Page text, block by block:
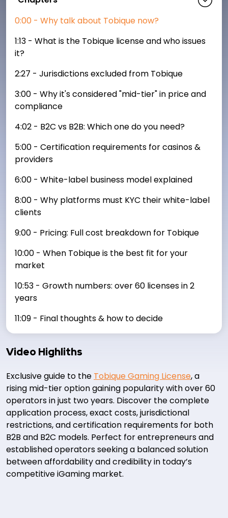
0:00 - Why talk about Tobique now?
1:13 - What is the Tobique license and who issues
it?
2:27 - Jurisdictions excluded from Tobique
3:00 - Why it's considered "mid-tier" in price and
compliance
4:02 - B2C vs B2B: Which one do you need?
5:00 - Certification requirements for casinos &
providers
6:00 - White-label business model explained
8:00 - Why platforms must KYC their white-label
clients
9:00 - Pricing: Full cost breakdown for Tobique
10:00 - When Tobique is the best fit for your
market
10:53 - Growth numbers: over 60 licenses in 2
years
11:09 - Final thoughts & how to decide
Video Highliths
Exclusive guide to the Tobique Gaming License, a
rising mid-tier option gaining popularity with over 60
operators in just two years. Discover the complete
application process, exact costs, jurisdictional
restrictions, and certification requirements for both
B2B and B2C models. Perfect for entrepreneurs and
established operators seeking a balanced solution
between affordability and credibility in today’s
competitive iGaming market.